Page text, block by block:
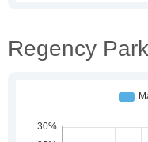
Regency